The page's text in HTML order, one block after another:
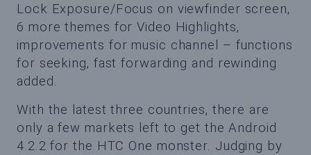
Lock Exposure/Focus on viewfinder screen,
6 more themes for Video Highlights,
improvements for music channel – functions
for seeking, fast forwarding and rewinding
added.
With the latest three countries, there are
only a few markets left to get the Android
4.2.2 for the HTC One monster. Judging by